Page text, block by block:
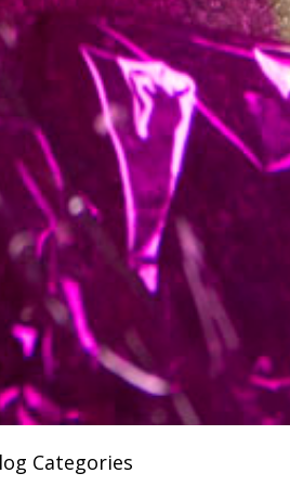
Categories